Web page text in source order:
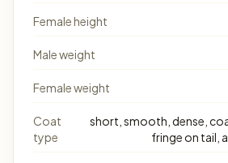
Female height
Male weight
Female weight
Coat
type
short, smooth, dense,
fringe on tail,